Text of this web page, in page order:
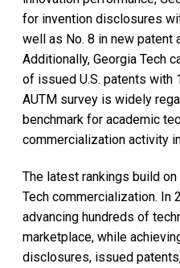
for invention disclosures
well as No. 8 in new
Additionally, Georgia Tech
of issued U.S. patents with
AUTM survey is widely
benchmark for academic
commercialization activity
The latest rankings build
Tech commercialization. In
advancing hundreds of
marketplace, while
disclosures, issued